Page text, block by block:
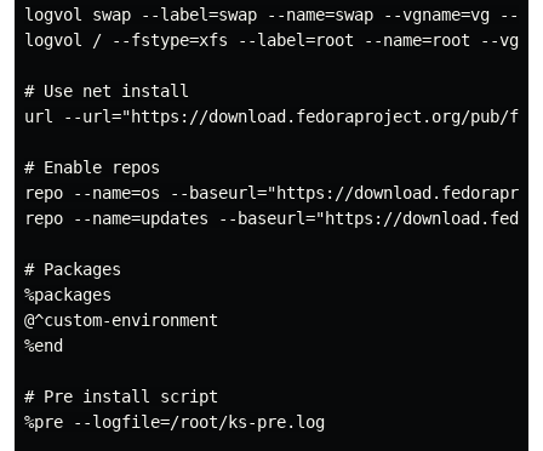
logvol swap --label=swap --name=swap --vgname=vg --
logvol / --fstype=xfs --label=root --name=root --
# Use net install
url --url="https://download.fedoraproject.org/pub/
# Enable repos
repo --name=os --baseurl="https://
repo --name=updates --baseurl="https://
# Packages
%packages
@^custom-environment
%end
# Pre install script
%pre --logfile=/root/ks-pre.log